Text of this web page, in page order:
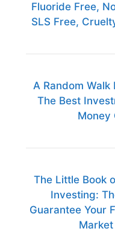
Fluoride Free,
SLS Free,
A Random Walk
The Best
Money
The Little Book
Investing:
Guarantee Your